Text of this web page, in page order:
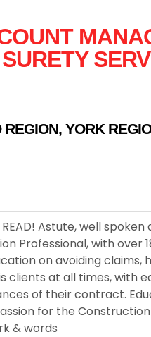
REGION, YORK
READ! Astute, well spoken
Professional, with over
on avoiding claims,
clients at all times, with
of their contract.
for the
& words